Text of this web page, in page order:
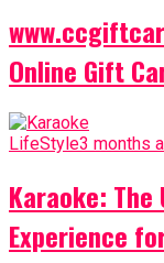
Online Gift
LifeStyle3 months
Karaoke:
Experience